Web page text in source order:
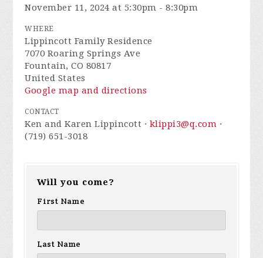
November 11, 2024 at 5:30pm - 8:30pm
WHERE
Lippincott Family Residence
7070 Roaring Springs Ave
Fountain, CO 80817
United States
Google map and directions
CONTACT
Ken and Karen Lippincott · klippi3@q.com ·
(719) 651-3018
Will you come?
First Name
Last Name